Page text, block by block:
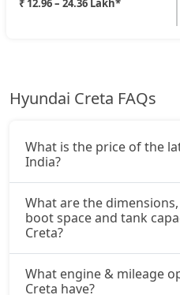
EX (O) Diesel
Petrol / Manual
SX Summer Edition
₹ 18,13,342On Road Price(
₹ 18,19,492On Road Price (
₹ 12.96 – 24.36 Lakh*
Hyundai Creta FAQs
What is the price of the
India?
What are the
boot space and tank
Creta?
What engine & mileage
Creta have?